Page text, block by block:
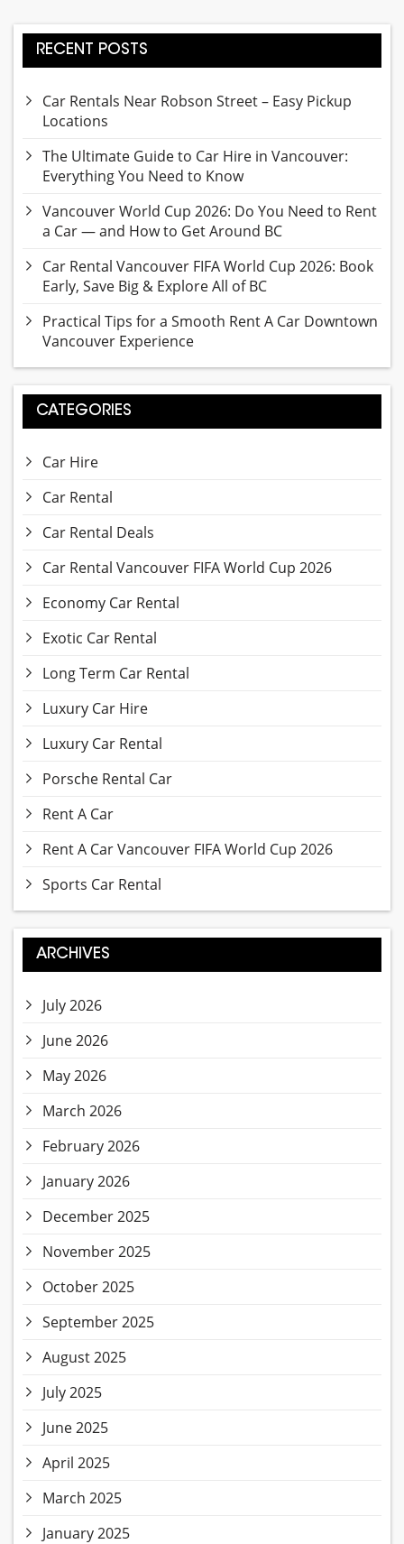
RECENT POSTS
Car Rentals Near Robson Street – Easy Pickup
Locations
The Ultimate Guide to Car Hire in Vancouver:
Everything You Need to Know
Vancouver World Cup 2026: Do You Need to Rent
a Car — and How to Get Around BC
Car Rental Vancouver FIFA World Cup 2026: Book
Early, Save Big & Explore All of BC
Practical Tips for a Smooth Rent A Car Downtown
Vancouver Experience
CATEGORIES
Car Hire
Car Rental
Car Rental Deals
Car Rental Vancouver FIFA World Cup 2026
Economy Car Rental
Exotic Car Rental
Long Term Car Rental
Luxury Car Hire
Luxury Car Rental
Porsche Rental Car
Rent A Car
Rent A Car Vancouver FIFA World Cup 2026
Sports Car Rental
ARCHIVES
July 2026
June 2026
May 2026
March 2026
February 2026
January 2026
December 2025
November 2025
October 2025
September 2025
August 2025
July 2025
June 2025
April 2025
March 2025
January 2025